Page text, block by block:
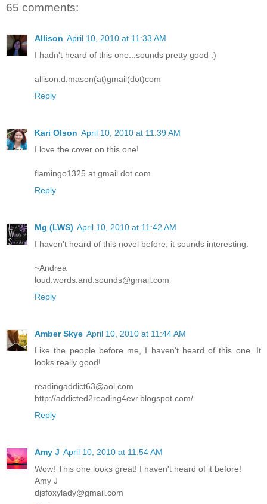
65 comments:
Allison April 10, 2010 at 11:33 AM
I hadn't heard of this one...sounds pretty good :)
allison.d.mason(at)gmail(dot)com
Reply
Kari Olson April 10, 2010 at 11:39 AM
I love the cover on this one!
flamingo1325 at gmail dot com
Reply
Mg (LWS) April 10, 2010 at 11:42 AM
I haven't heard of this novel before, it sounds interesting.
~Andrea
loud.words.and.sounds@gmail.com
Reply
Amber Skye April 10, 2010 at 11:44 AM
Like the people before me, I haven't heard of this one. It
looks really good!
readingaddict63@aol.com
http://addicted2reading4evr.blogspot.com/
Reply
Amy J April 10, 2010 at 11:54 AM
Wow! This one looks great! I haven't heard of it before!
Amy J
djsfoxylady@gmail.com